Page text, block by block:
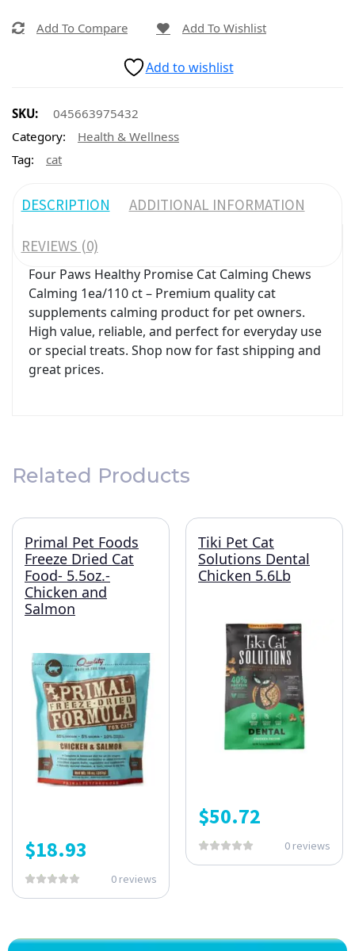
Add To Compare Add To Wishlist
Add to wishlist
SKU:
045663975432
Category:
Health & Wellness
Tag:
cat
DESCRIPTION ADDITIONAL INFORMATION
REVIEWS (0)
Four Paws Healthy Promise Cat Calming Chews
Calming 1ea/110 ct – Premium quality cat
supplements calming product for pet owners.
High value, reliable, and perfect for everyday use
or special treats. Shop now for fast shipping and
great prices.
Related Products
Primal Pet Foods
Freeze Dried Cat
Food- 5.5oz.-
Chicken and
Salmon
$18.93
0 reviews
Tiki Pet Cat
Solutions Dental
Chicken 5.6Lb
$50.72
0 reviews